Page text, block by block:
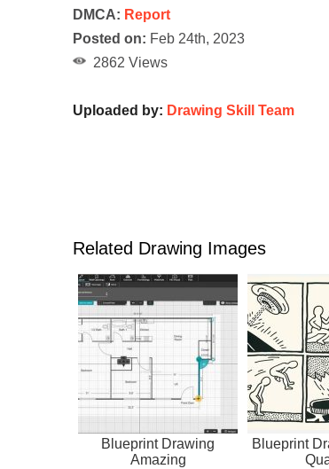
DMCA: Report
Posted on: Feb 24th, 2023
2862 Views
Uploaded by: Drawing Skill Team
Related Drawing Images
Blueprint Drawing
Amazing
Blueprint